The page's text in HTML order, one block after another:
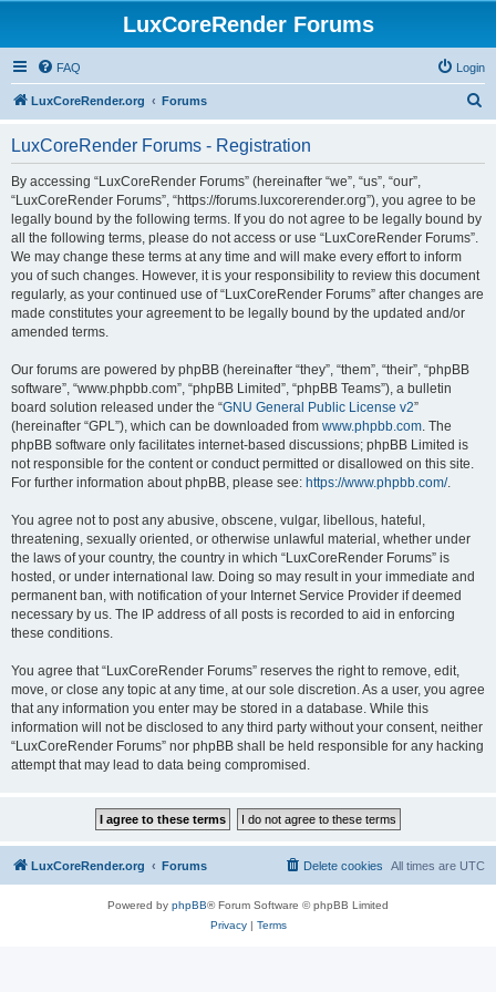
LuxCoreRender Forums
FAQ Login
LuxCoreRender.org Forums
LuxCoreRender Forums - Registration
By accessing “LuxCoreRender Forums” (hereinafter “we”, “us”, “our”,
“LuxCoreRender Forums”, “https://forums.luxcorerender.org”), you agree to be
legally bound by the following terms. If you do not agree to be legally bound by
all the following terms, please do not access or use “LuxCoreRender Forums”.
We may change these terms at any time and will make every effort to inform
you of such changes. However, it is your responsibility to review this document
regularly, as your continued use of “LuxCoreRender Forums” after changes are
made constitutes your agreement to be legally bound by the updated and/or
amended terms.
Our forums are powered by phpBB (hereinafter “they”, “them”, “their”, “phpBB
software”, “www.phpbb.com”, “phpBB Limited”, “phpBB Teams”), a bulletin
board solution released under the “GNU General Public License v2”
(hereinafter “GPL”), which can be downloaded from www.phpbb.com. The
phpBB software only facilitates internet-based discussions; phpBB Limited is
not responsible for the content or conduct permitted or disallowed on this site.
For further information about phpBB, please see: https://www.phpbb.com/.
You agree not to post any abusive, obscene, vulgar, libellous, hateful,
threatening, sexually oriented, or otherwise unlawful material, whether under
the laws of your country, the country in which “LuxCoreRender Forums” is
hosted, or under international law. Doing so may result in your immediate and
permanent ban, with notification of your Internet Service Provider if deemed
necessary by us. The IP address of all posts is recorded to aid in enforcing
these conditions.
You agree that “LuxCoreRender Forums” reserves the right to remove, edit,
move, or close any topic at any time, at our sole discretion. As a user, you agree
that any information you enter may be stored in a database. While this
information will not be disclosed to any third party without your consent, neither
“LuxCoreRender Forums” nor phpBB shall be held responsible for any hacking
attempt that may lead to data being compromised.
LuxCoreRender.org Forums All times are UTC
Delete cookies
Powered by phpBB® Forum Software © phpBB Limited
Privacy| Terms